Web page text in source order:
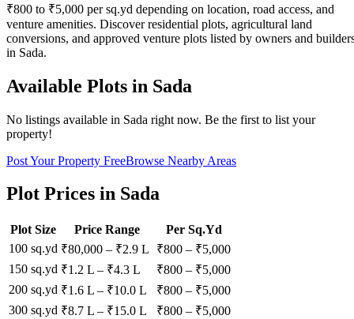
₹800 to ₹5,000 per sq.yd depending on location, road access, and
venture amenities. Discover residential plots, agricultural land
conversions, and approved venture plots listed by owners and
in Sada.
Available Plots in Sada
No listings available in Sada right now. Be the first to list your
property!
Post Your Property FreeBrowse Nearby Areas
Plot Prices in Sada
Plot Size Price Range
Per Sq.Yd
100 sq.yd ₹80,000 – ₹2.9 L ₹800 – ₹5,000
150 sq.yd ₹1.2 L – ₹4.3 L ₹800 – ₹5,000
200 sq.yd ₹1.6 L – ₹10.0 L ₹800 – ₹5,000
300 sq.yd ₹8.7 L – ₹15.0 L ₹800 – ₹5,000